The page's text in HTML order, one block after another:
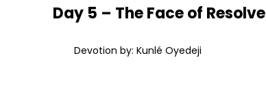
Day 5 – The Face of Resolve
Devotion by: Kunlé Oyedeji